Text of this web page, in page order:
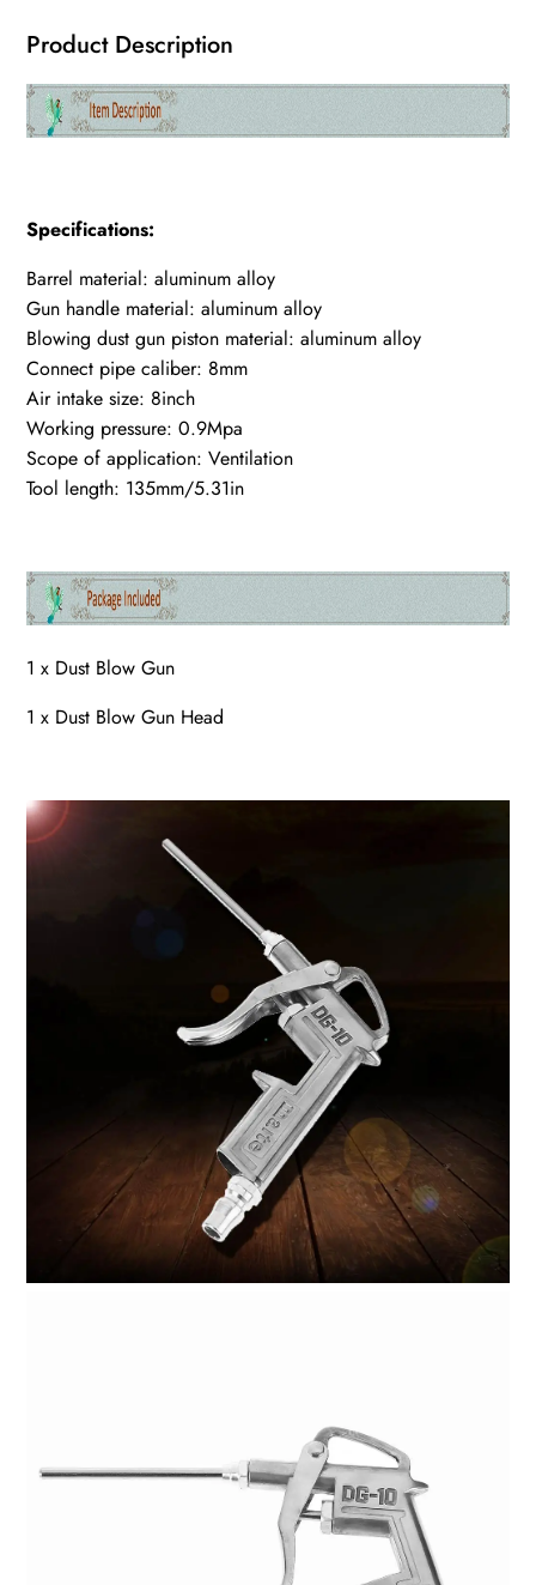
Product Description
Specifications:
Barrel material: aluminum alloy
Gun handle material: aluminum alloy
Blowing dust gun piston material: aluminum alloy
Connect pipe caliber: 8mm
Air intake size: 8inch
Working pressure: 0.9Mpa
Scope of application: Ventilation
Tool length: 135mm/5.31in
1 x Dust Blow Gun
1 x Dust Blow Gun Head